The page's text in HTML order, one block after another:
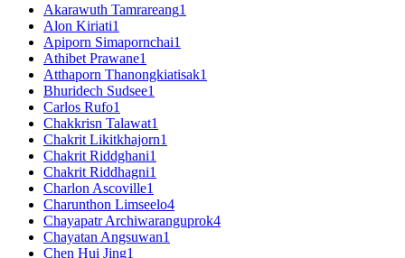
Akarawuth Tamrareang1
Alon Kiriati1
Apiporn Simapornchai1
Athibet Prawane1
Atthaporn Thanongkiatisak1
Bhuridech Sudsee1
Carlos Rufo1
Chakkrisn Talawat1
Chakrit Likitkhajorn1
Chakrit Riddghani1
Chakrit Riddhagni1
Charlon Ascoville1
Charunthon Limseelo4
Chayapatr Archiwaranguprok4
Chayatan Angsuwan1
Chen Hui Jing1